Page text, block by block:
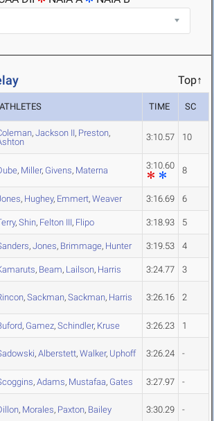
Top↑
ATHLETES TIME SC
, Jackson II, Preston,
3:10.57 10
, Miller, Givens, Materna 3:10.60 8
, Hughey, Emmert, Weaver 3:16.69 6
, Shin, Felton III, Flipo 3:18.93 5
, Jones, Brimmage, Hunter 3:19.53 4
, Beam, Lailson, Harris 3:24.77 3
, Sackman, Sackman, Harris 3:26.16 2
, Gamez, Schindler, Kruse 3:26.23 1
, Alberstett, Walker, Uphoff 3:26.24 -
, Adams, Mustafaa, Gates 3:27.97 -
, Morales, Paxton, Bailey 3:30.29 -